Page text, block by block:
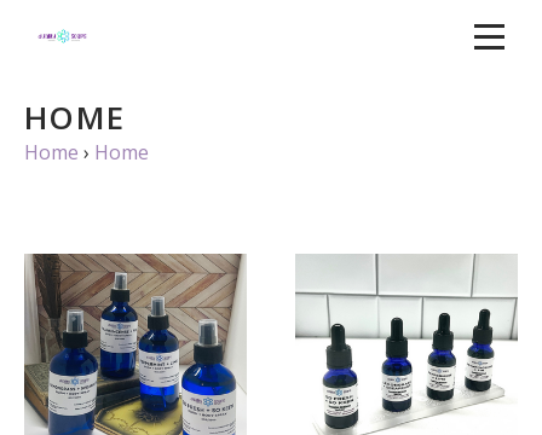
HOME
Home › Home